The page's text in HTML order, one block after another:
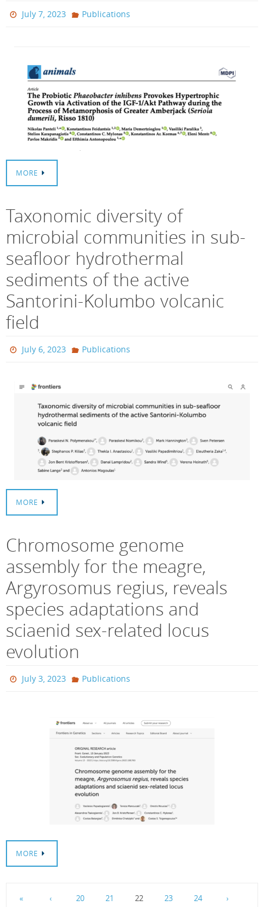
July 7, 2023 Publications
MORE
Taxonomic diversity of
microbial communities in sub-
seafloor hydrothermal
sediments of the active
Santorini-Kolumbo volcanic
field
July 6, 2023 Publications
MORE
Chromosome genome
assembly for the meagre,
Argyrosomus regius, reveals
species adaptations and
sciaenid sex-related locus
evolution
July 3, 2023 Publications
MORE
« ‹ 20 21 22 23 24 ›